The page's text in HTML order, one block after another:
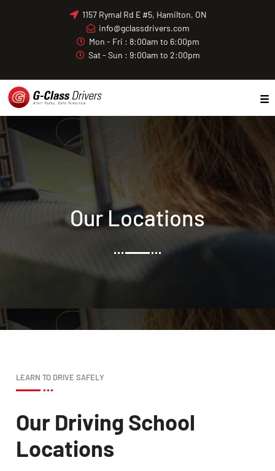
1157 Rymal Rd E #5, Hamilton, ON
info@gclassdrivers.com
Mon - Fri : 8:00am to 6:00pm
Sat - Sun : 9:00am to 2:00pm
Our Locations
LEARN TO DRIVE SAFELY
Our Driving School
Locations